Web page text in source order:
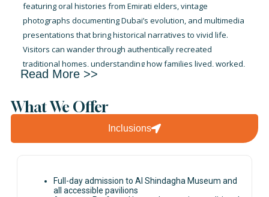
featuring oral histories from Emirati elders, vintage
photographs documenting Dubai’s evolution, and multimedia
presentations that bring historical narratives to vivid life.
Visitors can wander through authentically recreated
traditional homes, understanding how families lived, worked,
and maintained their customs in pre-modern Dubai. The
to spend as much time as desired in areas that captivate
your interest. Educational panels in multiple languages
ensure international visitors fully appreciate the exhibits,
immersion and learning.
Read More >>
What We Offer
Inclusions
Full-day admission to Al Shindagha Museum and
all accessible pavilions